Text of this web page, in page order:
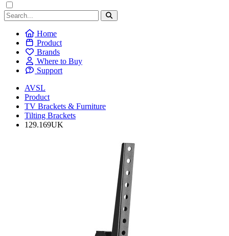
Home
Product
Brands
Where to Buy
Support
AVSL
Product
TV Brackets & Furniture
Tilting Brackets
129.169UK